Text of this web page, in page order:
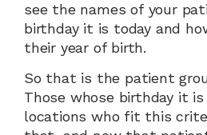
see the names of your
birthday it is today and
their year of birth.
So that is the patient
Those whose birthday it
locations who fit this